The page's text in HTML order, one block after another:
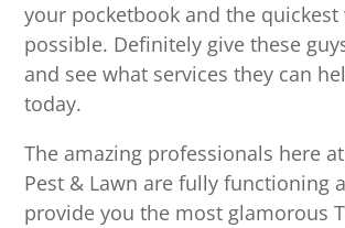
your pocketbook and the quickest
possible. Definitely give these
and see what services they can
today.
The amazing professionals here
Pest & Lawn are fully functioning
provide you the most glamorous